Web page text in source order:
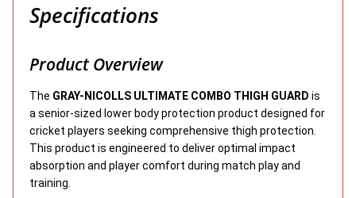
Specifications
Product Overview
The GRAY-NICOLLS ULTIMATE COMBO THIGH GUARD is
a senior-sized lower body protection product designed for
cricket players seeking comprehensive thigh protection.
This product is engineered to deliver optimal impact
absorption and player comfort during match play and
training.